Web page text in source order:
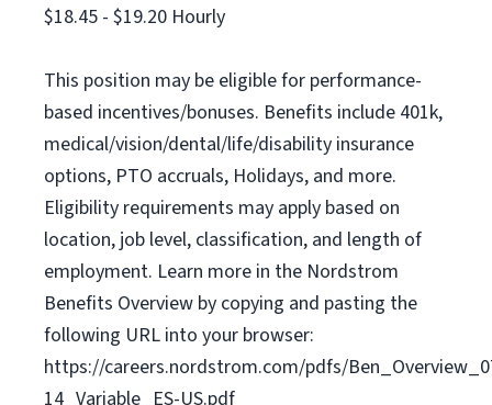
$18.45 - $19.20 Hourly
This position may be eligible for performance-
based incentives/bonuses. Benefits include 401k,
medical/vision/dental/life/disability insurance
options, PTO accruals, Holidays, and more.
Eligibility requirements may apply based on
location, job level, classification, and length of
employment. Learn more in the Nordstrom
Benefits Overview by copying and pasting the
following URL into your browser:
https://careers.nordstrom.com/pdfs/
14_Variable_ES-US.pdf